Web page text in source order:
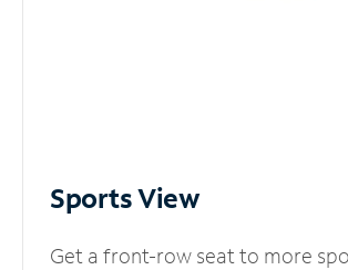
Sports View
Get a front-row seat to more